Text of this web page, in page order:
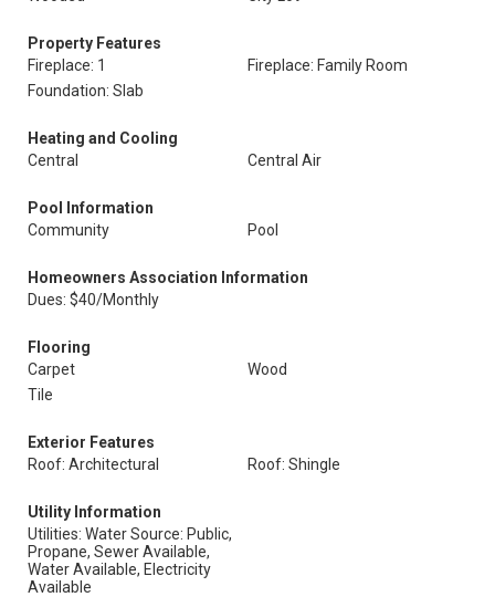
Property Features
Fireplace: 1
Fireplace: Family Room
Foundation: Slab
Heating and Cooling
Central
Central Air
Pool Information
Community
Pool
Homeowners Association Information
Dues: $40/Monthly
Flooring
Carpet
Wood
Tile
Exterior Features
Roof: Architectural
Roof: Shingle
Utility Information
Utilities: Water Source: Public,
Propane, Sewer Available,
Water Available, Electricity
Available